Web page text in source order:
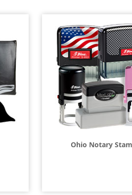
Ohio Notary